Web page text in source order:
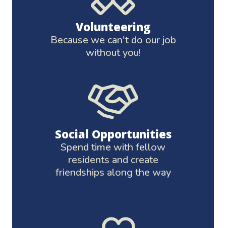
Volunteering
Because we can't do our job
without you!
Social Opportunities
Spend time with fellow
residents and create
friendships along the way